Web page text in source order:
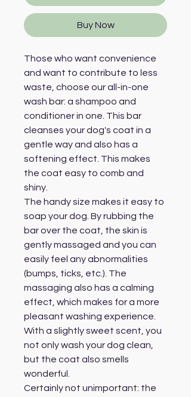
Buy Now
Those who want convenience
and want to contribute to less
waste, choose our all-in-one
wash bar: a shampoo and
conditioner in one. This bar
cleanses your dog's coat in a
gentle way and also has a
softening effect. This makes
the coat easy to comb and
shiny.
The handy size makes it easy to
soap your dog. By rubbing the
bar over the coat, the skin is
gently massaged and you can
easily feel any abnormalities
(bumps, ticks, etc.). The
massaging also has a calming
effect, which makes for a more
pleasant washing experience.
With a slightly sweet scent, you
not only wash your dog clean,
but the coat also smells
wonderful.
Certainly not unimportant: the